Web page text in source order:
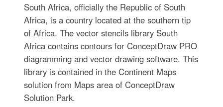
South Africa, officially the Republic of South
Africa, is a country located at the southern tip
of Africa. The vector stencils library South
Africa contains contours for ConceptDraw PRO
diagramming and vector drawing software. This
library is contained in the Continent Maps
solution from Maps area of ConceptDraw
Solution Park.